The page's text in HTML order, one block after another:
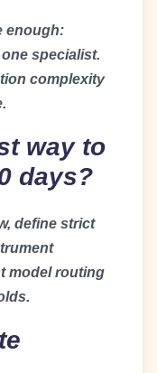
enough:
specialist.
complexity
way to
days?
define strict
model routing